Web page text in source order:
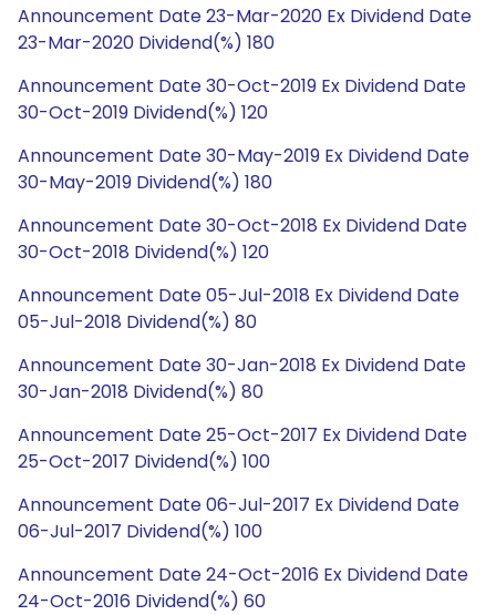
Announcement Date 23-Mar-2020 Ex Dividend Date
23-Mar-2020 Dividend(%) 180
Announcement Date 30-Oct-2019 Ex Dividend Date
30-Oct-2019 Dividend(%) 120
Announcement Date 30-May-2019 Ex Dividend Date
30-May-2019 Dividend(%) 180
Announcement Date 30-Oct-2018 Ex Dividend Date
30-Oct-2018 Dividend(%) 120
Announcement Date 05-Jul-2018 Ex Dividend Date
05-Jul-2018 Dividend(%) 80
Announcement Date 30-Jan-2018 Ex Dividend Date
30-Jan-2018 Dividend(%) 80
Announcement Date 25-Oct-2017 Ex Dividend Date
25-Oct-2017 Dividend(%) 100
Announcement Date 06-Jul-2017 Ex Dividend Date
06-Jul-2017 Dividend(%) 100
Announcement Date 24-Oct-2016 Ex Dividend Date
24-Oct-2016 Dividend(%) 60